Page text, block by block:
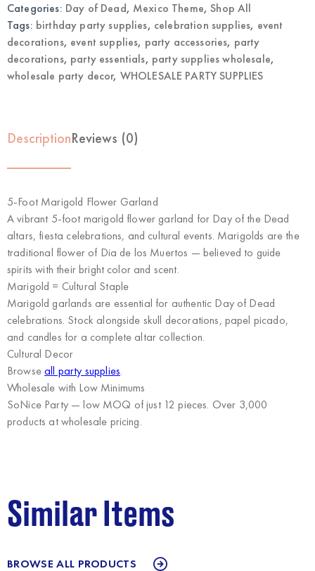
Categories: Day of Dead, Mexico Theme,Shop All
Tags: birthday party supplies, celebration supplies, event
decorations, event supplies, party accessories, party
decorations, party essentials, party supplies wholesale,
wholesale party decor, WHOLESALE PARTY SUPPLIES
DescriptionReviews (0)
5-Foot Marigold Flower Garland
A vibrant 5-foot marigold flower garland for Day of the Dead
altars, fiesta celebrations, and cultural events. Marigolds are the
traditional flower of Dia de los Muertos — believed to guide
spirits with their bright color and scent.
Marigold = Cultural Staple
Marigold garlands are essential for authentic Day of Dead
celebrations. Stock alongside skull decorations, papel picado,
and candles for a complete altar collection.
Cultural Decor
Browseall party supplies.
Wholesale with Low Minimums
SoNice Party— low MOQ of just 12 pieces. Over 3,000
products at wholesale pricing.
Similar Items
BROWSE ALL PRODUCTS